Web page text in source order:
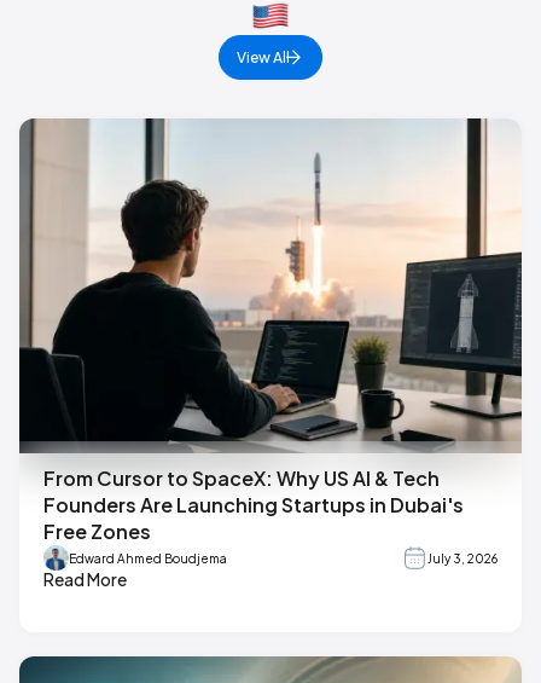
View All
From Cursor to SpaceX: Why US AI & Tech
Founders Are Launching Startups in Dubai's
Free Zones
Edward Ahmed Boudjema July 3, 2026
Read More